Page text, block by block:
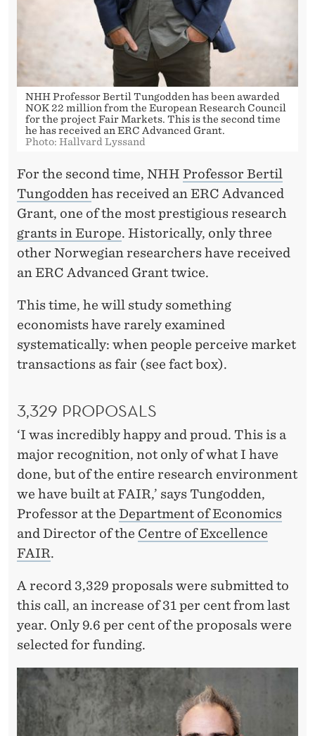
NHH Professor Bertil Tungodden has been awarded
NOK 22 million from the European Research Council
for the project Fair Markets. This is the second time
he has received an ERC Advanced Grant.
Photo: Hallvard Lyssand
For the second time, NHH Professor Bertil
Tungodden has received an ERC Advanced
Grant, one of the most prestigious research
grants in Europe. Historically, only three
other Norwegian researchers have received
an ERC Advanced Grant twice.
This time, he will study something
economists have rarely examined
systematically: when people perceive market
transactions as fair (see fact box).
3,329 PROPOSALS
‘I was incredibly happy and proud. This is a
major recognition, not only of what I have
done, but of the entire research environment
we have built at FAIR,’ says Tungodden,
Professor at the Department of Economics
and Director of the Centre of Excellence
FAIR.
A record 3,329 proposals were submitted to
this call, an increase of 31 per cent from last
year. Only 9.6 per cent of the proposals were
selected for funding.